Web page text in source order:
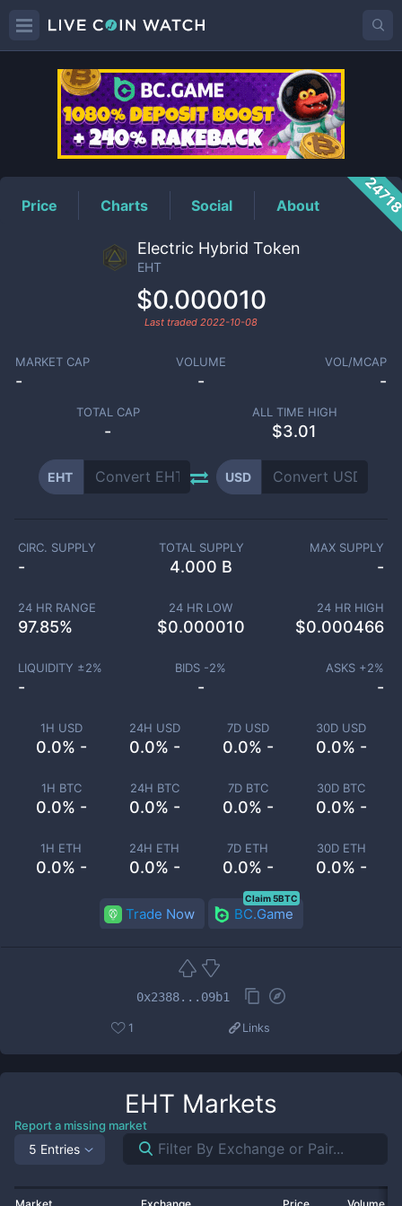
EHTPrice
Price Charts Social About
Electric Hybrid Token
EHT
$0.000010
Last traded 2022-10-08
MARKET CAP
-
VOLUME
-
VOL/MCAP
-
TOTAL CAP
-
ALL TIME HIGH
$3.01
EHT USD
1H USD
0.0% -
24H USD
0.0% -
7D USD
0.0% -
30D USD
0.0% -
1H BTC
0.0% -
24H BTC
0.0% -
7D BTC
0.0% -
30D BTC
0.0% -
1H ETH
0.0% -
24H ETH
0.0% -
7D ETH
0.0% -
30D ETH
0.0% -
CIRC. SUPPLY
-
TOTAL SUPPLY
4.000 B
MAX SUPPLY
-
24 HR RANGE
97.85%
24 HR LOW
$0.000010
24 HR HIGH
$0.000466
LIQUIDITY ±2%
-
BIDS -2%
-
ASKS +2%
-
Trade Now BC.Game
Claim 5BTC
0x2388...09b1
1 Links
EHT Markets
Report a missing market
5 Entries